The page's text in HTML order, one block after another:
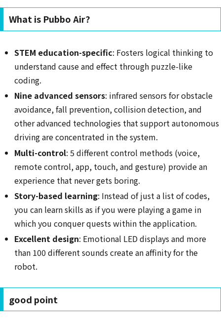
What is Pubbo Air?
STEM education-specific: Fosters logical thinking to
understand cause and effect through puzzle-like
coding.
Nine advanced sensors: infrared sensors for obstacle
avoidance, fall prevention, collision detection, and
other advanced technologies that support autonomous
driving are concentrated in the system.
Multi-control: 5 different control methods (voice,
remote control, app, touch, and gesture) provide an
experience that never gets boring.
Story-based learning: Instead of just a list of codes,
you can learn skills as if you were playing a game in
which you conquer quests within the application.
Excellent design: Emotional LED displays and more
than 100 different sounds create an affinity for the
robot.
good point